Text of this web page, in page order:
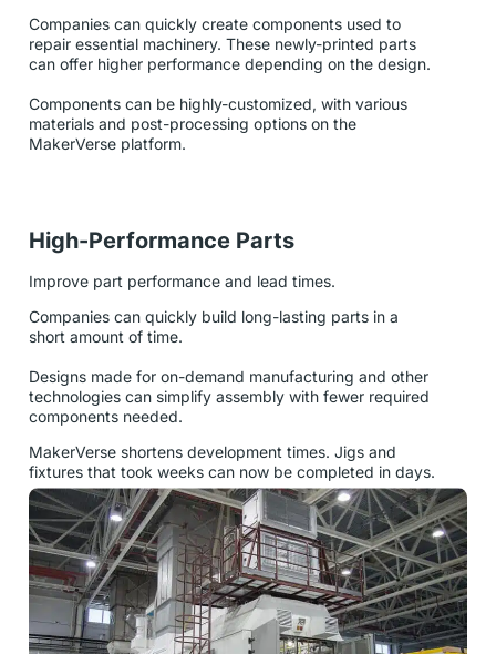
Companies can quickly create components used to
repair essential machinery. These newly-printed parts
can offer higher performance depending on the design.
Components can be highly-customized, with various
materials and post-processing options on the
MakerVerse platform.
High-Performance Parts
Improve part performance and lead times.
Companies can quickly build long-lasting parts in a
short amount of time.
Designs made for on-demand manufacturing and other
technologies can simplify assembly with fewer required
components needed.
MakerVerse shortens development times. Jigs and
fixtures that took weeks can now be completed in days.